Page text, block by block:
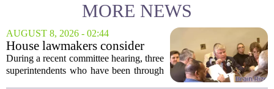
MORE NEWS
AUGUST 8, 2026 - 02:44
House lawmakers consider
school consolidation as
Mississippi public education
During a recent committee hearing, three
superintendents who have been through